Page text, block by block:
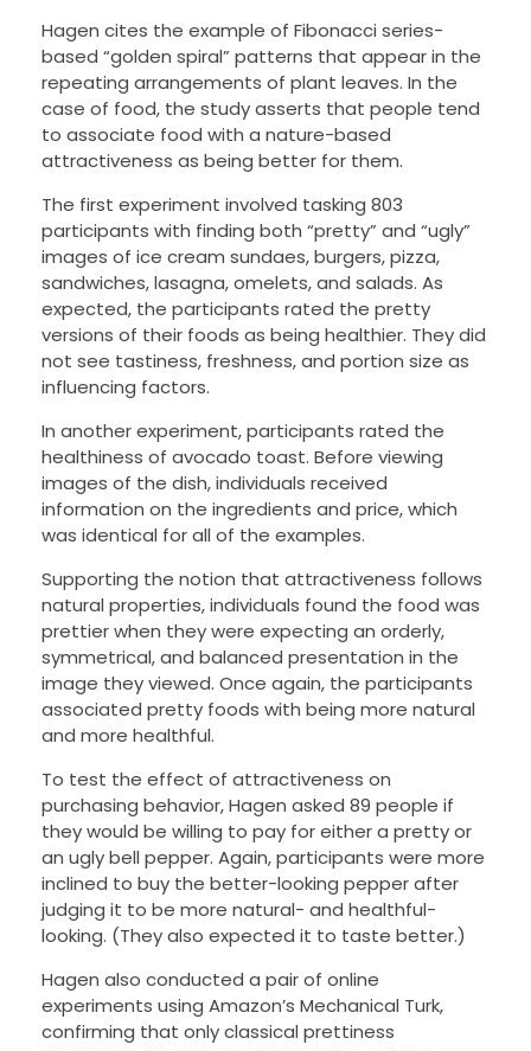
Hagen cites the example of Fibonacci series-
based “golden spiral” patterns that appear in the
repeating arrangements of plant leaves. In the
case of food, the study asserts that people tend
to associate food with a nature-based
attractiveness as being better for them.
The first experiment involved tasking 803
participants with finding both “pretty” and “ugly”
images of ice cream sundaes, burgers, pizza,
sandwiches, lasagna, omelets, and salads. As
expected, the participants rated the pretty
versions of their foods as being healthier. They did
not see tastiness, freshness, and portion size as
influencing factors.
In another experiment, participants rated the
healthiness of avocado toast. Before viewing
images of the dish, individuals received
information on the ingredients and price, which
was identical for all of the examples.
Supporting the notion that attractiveness follows
natural properties, individuals found the food was
prettier when they were expecting an orderly,
symmetrical, and balanced presentation in the
image they viewed. Once again, the participants
associated pretty foods with being more natural
and more healthful.
To test the effect of attractiveness on
purchasing behavior, Hagen asked 89 people if
they would be willing to pay for either a pretty or
an ugly bell pepper. Again, participants were more
inclined to buy the better-looking pepper after
judging it to be more natural- and healthful-
looking. (They also expected it to taste better.)
Hagen also conducted a pair of online
experiments using Amazon’s Mechanical Turk,
confirming that only classical prettiness